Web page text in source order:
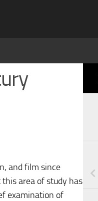
and film since
area of study has
examination of